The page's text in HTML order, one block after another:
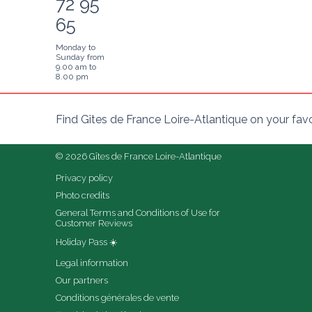
72 95
65
Monday to
Sunday from
9.00 am to
8.00 pm
Find Gîtes de France Loire-Atlantique on your
© 2026 Gîtes de France Loire-Atlantique
Privacy policy
Photo credits
General Terms and Conditions of Use for
Customer Reviews
Holiday Pass ☀️
Legal information
Our partners
Conditions générales de vente